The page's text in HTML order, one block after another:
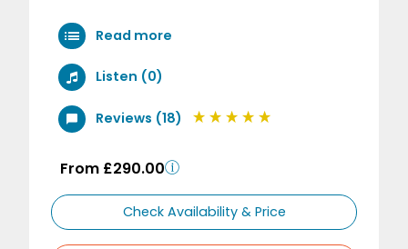
Read more
Listen (0)
Reviews (18)
From £290.00
Check Availability & Price